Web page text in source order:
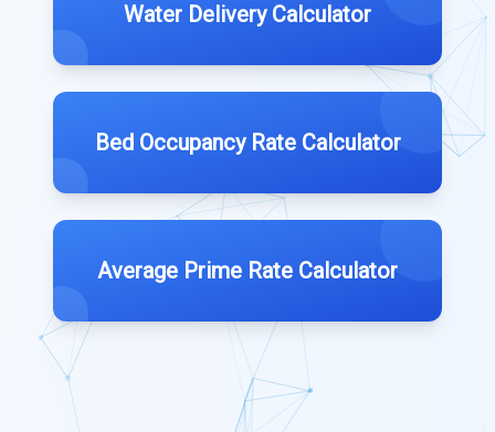
Water Delivery Calculator
Bed Occupancy Rate Calculator
Average Prime Rate Calculator